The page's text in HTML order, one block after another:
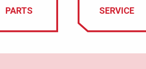
PARTS SERVICE